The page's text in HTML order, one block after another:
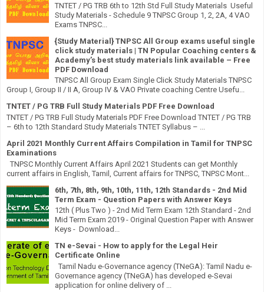
TNTET / PG TRB 6th to 12th Std Full Study Materials Useful
Study Materials - Schedule 9 TNPSC Group 1, 2, 2A, 4 VAO
Exams TNPSC...
{Study Material} TNPSC All Group exams useful single
click study materials | TN Popular Coaching centers &
Academy’s best study materials link available – Free
PDF Download
TNPSC All Group Exam Single Click Study Materials TNPSC
Group I, Group II / II A, Group IV & VAO Private coaching Centre Usefu...
TNTET / PG TRB Full Study Materials PDF Free Download
TNTET / PG TRB Full Study Materials PDF Free Download TNTET / PG TRB
– 6th to 12th Standard Study Materials TNTET Syllabus – ...
April 2021 Monthly Current Affairs Compilation in Tamil for TNPSC
Examinations
TNPSC Monthly Current Affairs April 2021 Students can get Monthly
current affairs in English, Tamil, Current affairs for TNPSC, TNPSC Mont...
6th, 7th, 8th, 9th, 10th, 11th, 12th Standards - 2nd Mid
Term Exam - Question Papers with Answer Keys
12th ( Plus Two ) - 2nd Mid Term Exam 12th Standard - 2nd
Mid Term Exam 2019 - Original Question Paper with Answer
Keys - Download...
TN e-Sevai - How to apply for the Legal Heir
Certificate Online
Tamil Nadu e-Governance agency (TNeGA): Tamil Nadu e-
Governance agency (TNeGA) has developed e-Sevai
application for online delivery of ...